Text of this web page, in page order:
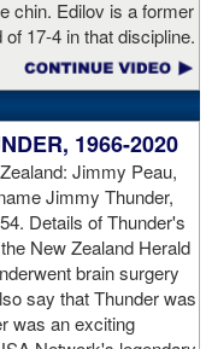
of a Fury victory."
heavyweight now. I
in the heavyweight
last fight. I will
chin. Edilov is a former
17-4 in that discipline.
1966-2020
Jimmy Peau,
Jimmy Thunder,
Details of Thunder's
New Zealand Herald
brain surgery
say that Thunder was
was an exciting